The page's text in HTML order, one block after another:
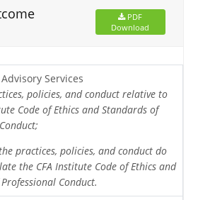
PDF
Download
Services
policies, and conduct relative to
Code of Ethics and Standards of
practices, policies, and conduct do
the CFA Institute Code of Ethics and
Conduct.